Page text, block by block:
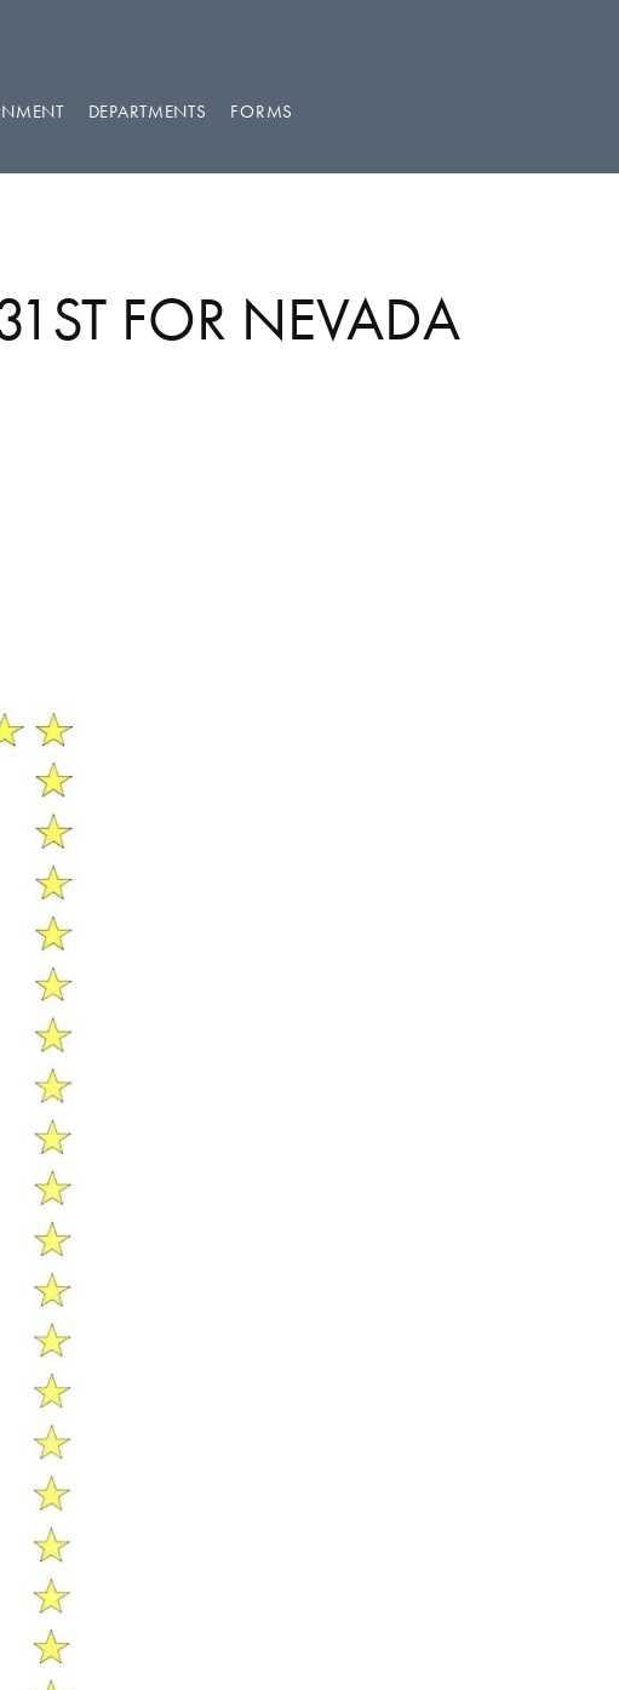
DEPARTMENTS FORMS
FOR NEVADA